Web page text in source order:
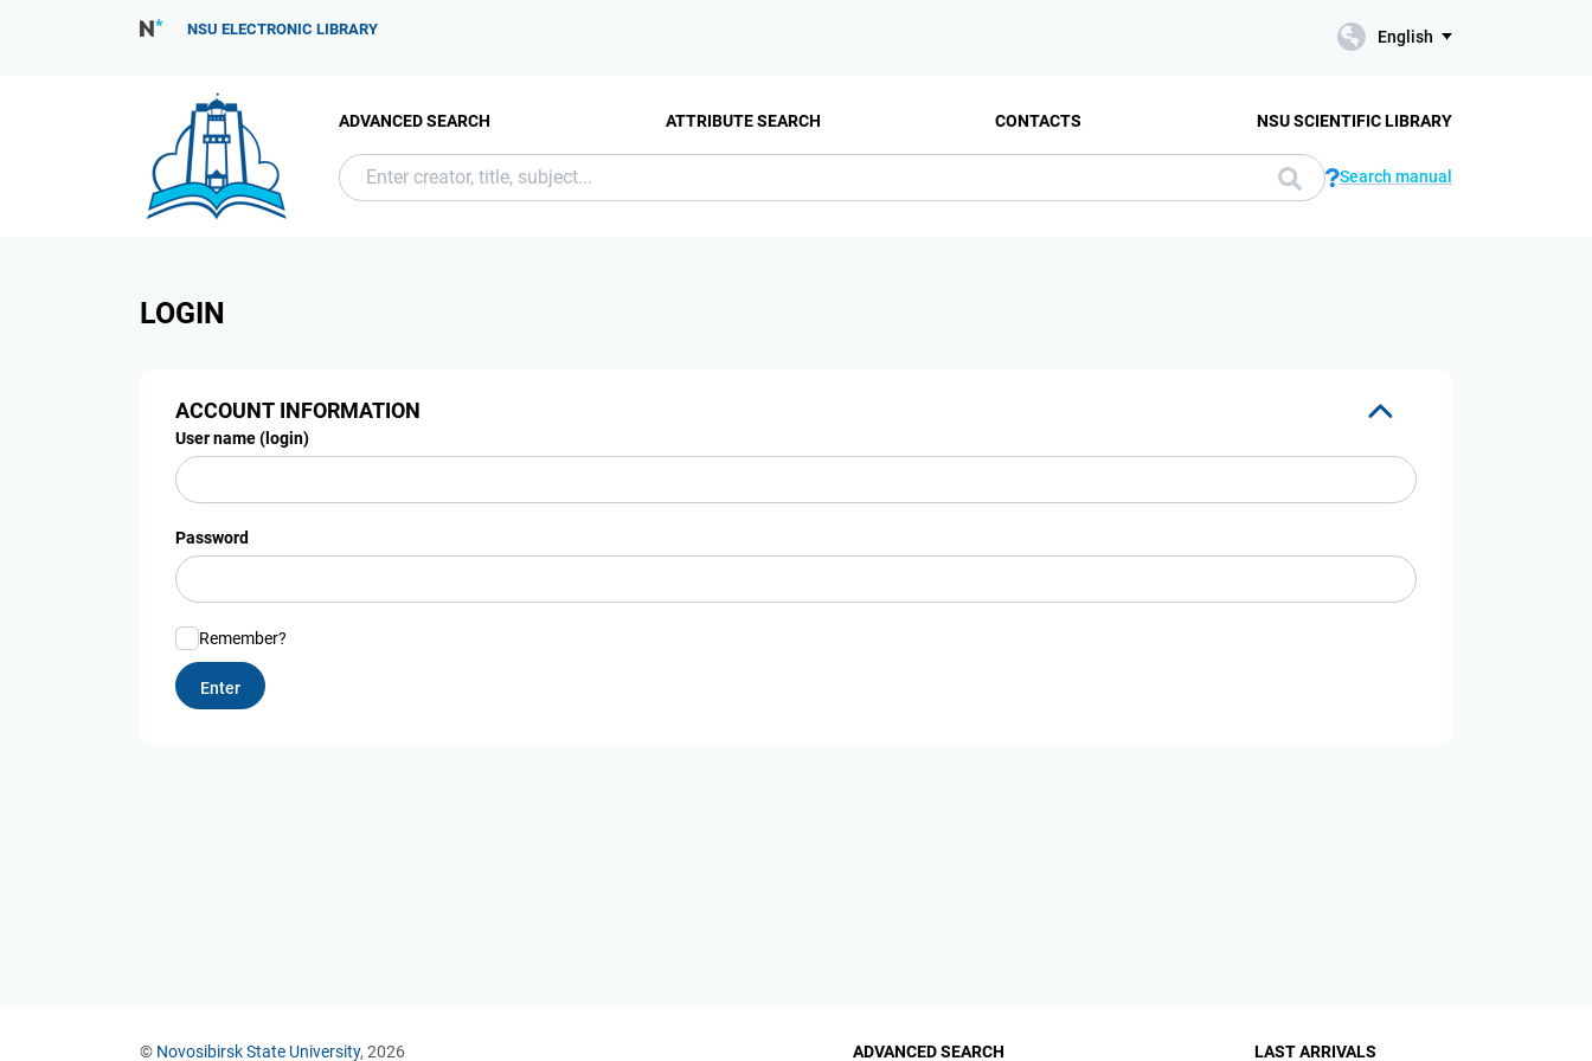
NSU ELECTRONIC LIBRARY English
ADVANCED SEARCH ATTRIBUTE SEARCH CONTACTS NSU SCIENTIFIC LIBRARY
Search manual
LOGIN
ACCOUNT INFORMATION
User name (login)
Password
Remember?
© Novosibirsk State University, 2026 ADVANCED SEARCH LAST ARRIVALS